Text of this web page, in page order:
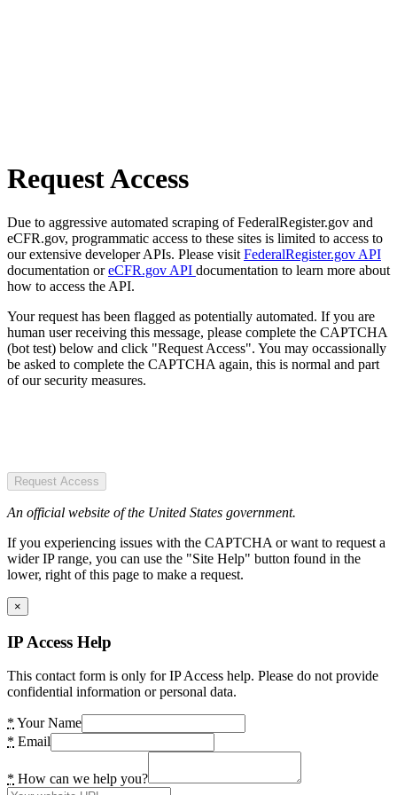
Request Access
Due to aggressive automated scraping of FederalRegister.gov and
eCFR.gov, programmatic access to these sites is limited to access to
our extensive developer APIs. Please visit FederalRegister.gov API
documentation oreCFR.gov API documentation to learn more about
how to access the API.
Your request has been flagged as potentially automated. If you are
human user receiving this message, please complete the CAPTCHA
(bot test) below and click "Request Access". You may occassionally
be asked to complete the CAPTCHA again, this is normal and part
of our security measures.
Request Access
An official website of the United States government.
If you experiencing issues with the CAPTCHA or want to request a
wider IP range, you can use the "Site Help" button found in the
lower, right of this page to make a request.
×
IP Access Help
This contact form is only for IP Access help. Please do not provide
confidential information or personal data.
* Your Name
* Email
* How can we help you?